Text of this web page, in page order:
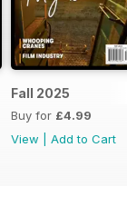
Fall 2025
Buy for £4.99
View
Add to Cart